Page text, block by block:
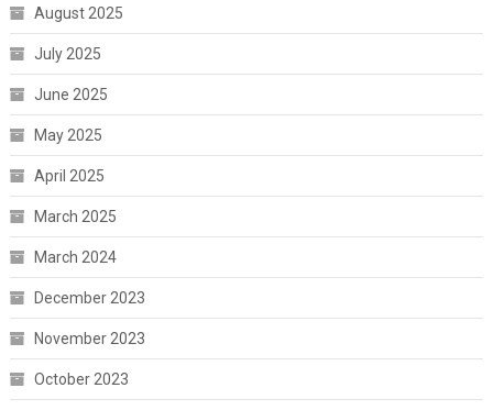
August 2025
July 2025
June 2025
May 2025
April 2025
March 2025
March 2024
December 2023
November 2023
October 2023